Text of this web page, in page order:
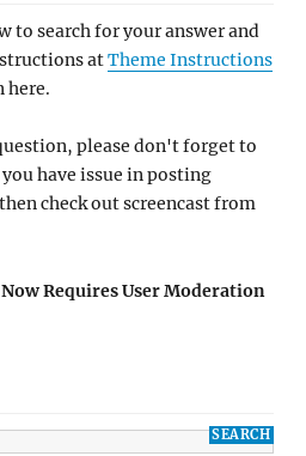
to search for your answer and
atTheme Instructions
here.
please don't forget to
have issue in posting
check out screencast from
Requires User Moderation